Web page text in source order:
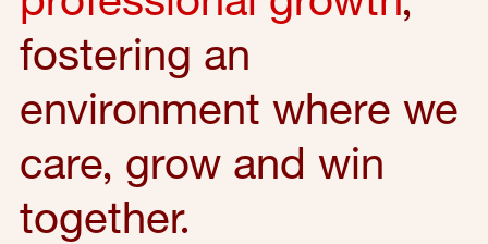
fostering an
environment where we
care, grow and win
together.